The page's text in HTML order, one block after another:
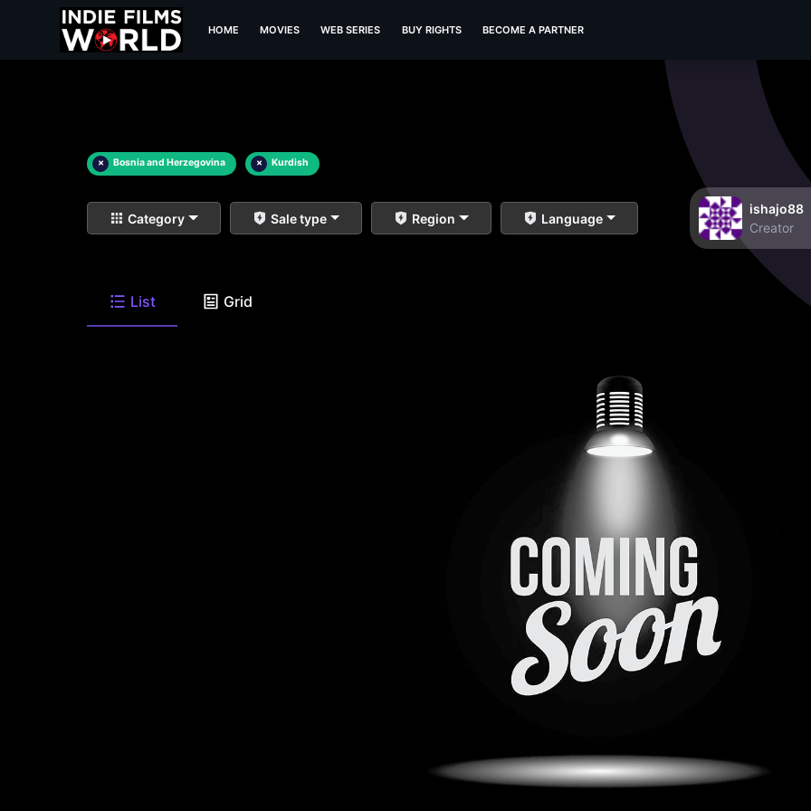
HOME MOVIES WEB SERIES BUY RIGHTS BECOME A PARTNER
× Bosnia and Herzegovina × Kurdish
Category Sale type Region Language
ishajo88
Creator
List Grid